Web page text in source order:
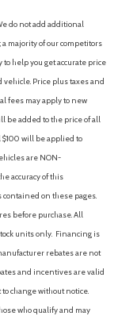
do not add additional
majority of our competitors
help you get accurate price
Price plus taxes and
fees may apply to new
be added to the price of all
will be applied to
are NON-
accuracy of this
on these pages.
before purchase. All
units only. Financing is
rebates are not
and incentives are valid
change without notice.
who qualify and may